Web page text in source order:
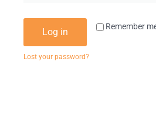
Remember
Log in
Lost your password?